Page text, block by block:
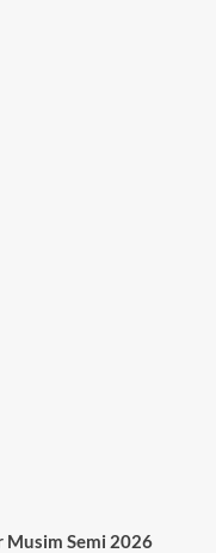
Semi 2026